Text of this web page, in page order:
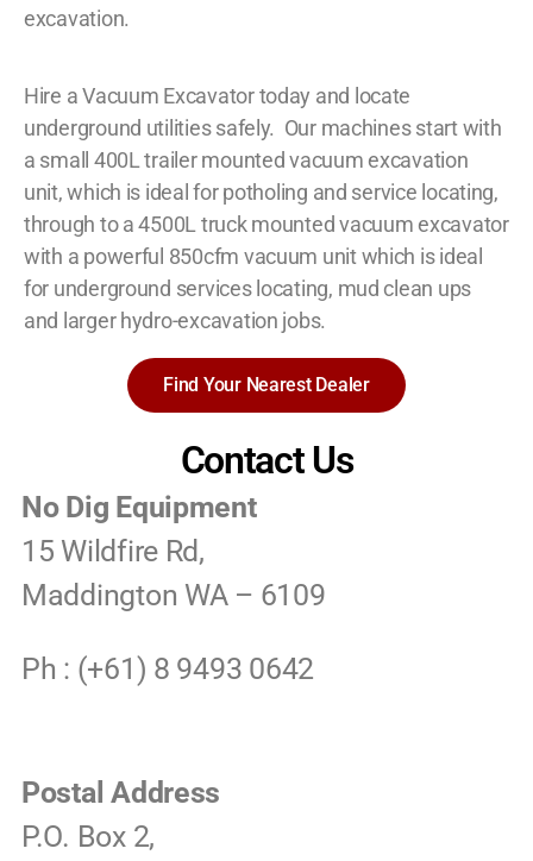
excavation.
Hire a Vacuum Excavator today and locate
underground utilities safely. Our machines start with
a small 400L trailer mounted vacuum excavation
unit, which is ideal for potholing and service locating,
through to a 4500L truck mounted vacuum excavator
with a powerful 850cfm vacuum unit which is ideal
for underground services locating, mud clean ups
and larger hydro-excavation jobs.
Find Your Nearest Dealer
Contact Us
No Dig Equipment
15 Wildfire Rd,
Maddington WA – 6109‎
Ph : (+61) 8 9493 0642
Postal Address
P.O. Box 2,